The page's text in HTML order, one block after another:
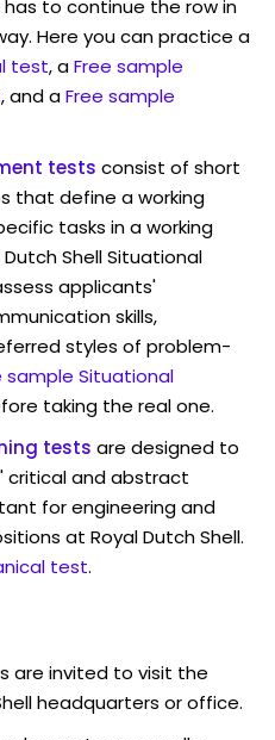
to continue the row in
Here you can practice a
test, aFree sample
, and aFree sample
tests consist of short
that define a working
tasks in a working
Shell Situational
applicants'
skills,
styles of problem-
sample Situational
taking the real one.
tests are designed to
critical and abstract
for engineering and
at Royal Dutch Shell.
test.
are invited to visit the
headquarters or office.